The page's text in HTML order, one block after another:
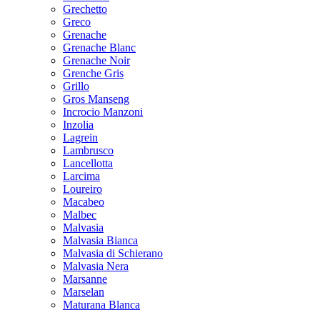
Grechetto
Greco
Grenache
Grenache Blanc
Grenache Noir
Grenche Gris
Grillo
Gros Manseng
Incrocio Manzoni
Inzolia
Lagrein
Lambrusco
Lancellotta
Larcima
Loureiro
Macabeo
Malbec
Malvasia
Malvasia Bianca
Malvasia di Schierano
Malvasia Nera
Marsanne
Marselan
Maturana Blanca